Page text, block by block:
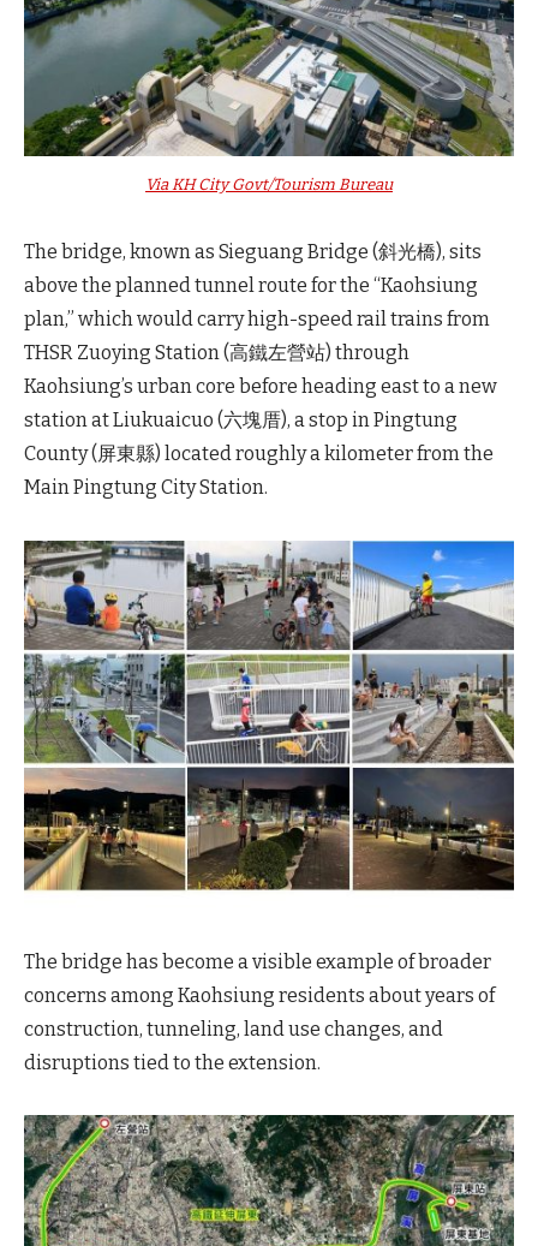
Via KH City Govt/Tourism Bureau
The bridge, known as Sieguang Bridge (斜光橋), sits
above the planned tunnel route for the “Kaohsiung
plan,” which would carry high-speed rail trains from
THSR Zuoying Station (高鐵左營站) through
Kaohsiung’s urban core before heading east to a new
station at Liukuaicuo (六塊厝), a stop in Pingtung
County (屏東縣) located roughly a kilometer from the
Main Pingtung City Station.
The bridge has become a visible example of broader
concerns among Kaohsiung residents about years of
construction, tunneling, land use changes, and
disruptions tied to the extension.